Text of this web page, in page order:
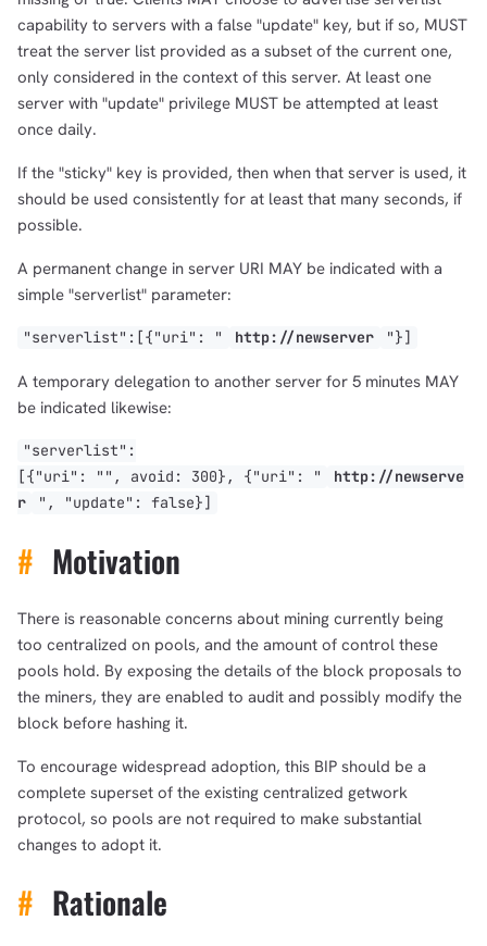
capability to servers with a false "update" key, but if so, MUST
treat the server list provided as a subset of the current one,
only considered in the context of this server. At least one
server with "update" privilege MUST be attempted at least
once daily.
If the "sticky" key is provided, then when that server is used, it
should be used consistently for at least that many seconds, if
possible.
A permanent change in server URI MAY be indicated with a
simple "serverlist" parameter:
"serverlist":[{"uri": " http://newserver "}]
A temporary delegation to another server for 5 minutes MAY
be indicated likewise:
"serverlist":
[{"uri": "", avoid: 300}, {"uri": "
http://newserve
r
", "update": false}]
# Motivation
There is reasonable concerns about mining currently being
too centralized on pools, and the amount of control these
pools hold. By exposing the details of the block proposals to
the miners, they are enabled to audit and possibly modify the
block before hashing it.
To encourage widespread adoption, this BIP should be a
complete superset of the existing centralized getwork
protocol, so pools are not required to make substantial
changes to adopt it.
# Rationale